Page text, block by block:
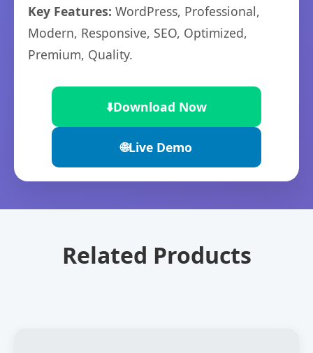
Key Features: WordPress, Professional,
Modern, Responsive, SEO, Optimized,
Premium, Quality.
⬇️Download Now
🌐Live Demo
Related Products